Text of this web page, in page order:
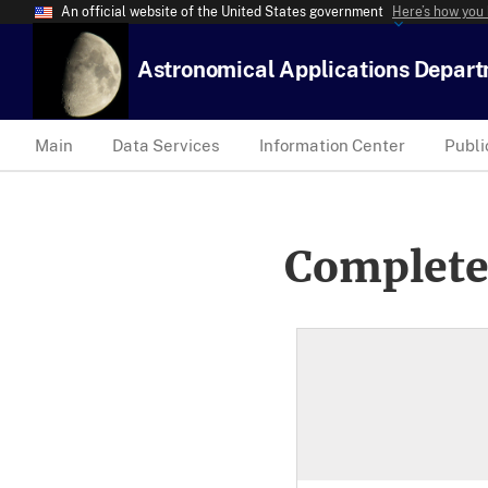
An official website of the United States government Here’s how
Astronomical Applications
Main Data Services Information Center